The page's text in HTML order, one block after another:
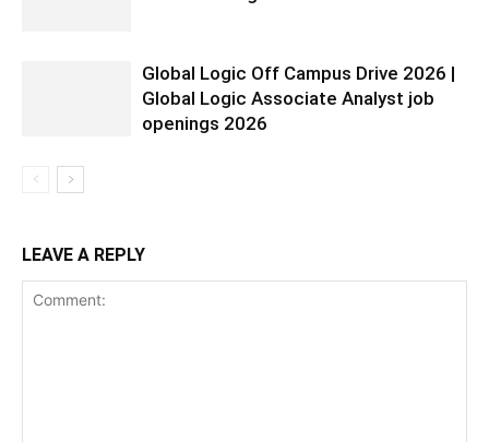
Global Logic Off Campus Drive 2026 |
Global Logic Associate Analyst job
openings 2026
LEAVE A REPLY